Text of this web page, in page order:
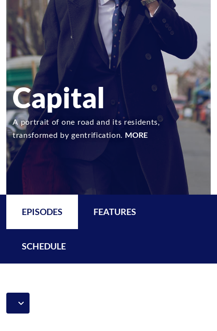
Capital
A portrait of one road and its residents,
transformed by gentrification. MORE
EPISODES FEATURES
SCHEDULE